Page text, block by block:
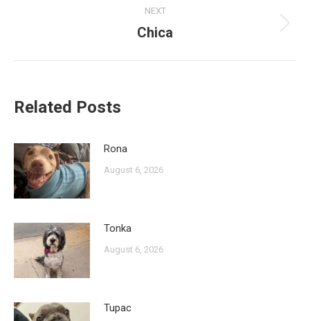
NEXT
Next
Chica
Related Posts
Rona
August 6, 2026
Tonka
August 6, 2026
Tupac